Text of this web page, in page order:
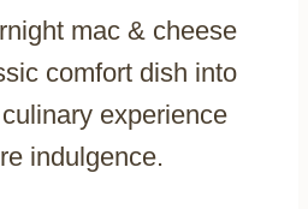
mac & cheese
comfort dish into
experience
indulgence.